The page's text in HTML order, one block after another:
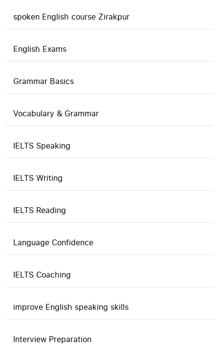
spoken English course Zirakpur
English Exams
Grammar Basics
Vocabulary & Grammar
IELTS Speaking
IELTS Writing
IELTS Reading
Language Confidence
IELTS Coaching
improve English speaking skills
Interview Preparation